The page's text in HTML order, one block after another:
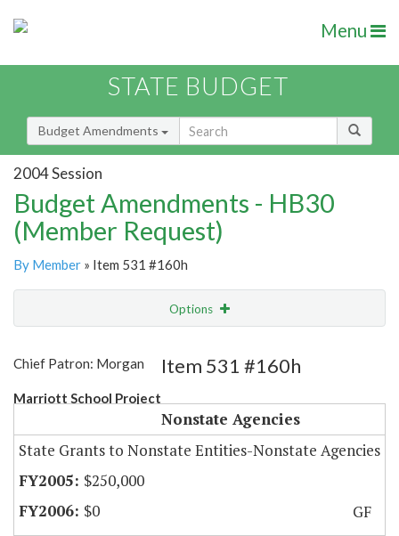
Menu
STATE BUDGET
Budget Amendments
2004 Session
Budget Amendments - HB30
(Member Request)
By Member » Item 531 #160h
Options
Chief Patron: Morgan
Marriott School Project
Item 531 #160h
Nonstate Agencies
State Grants to Nonstate Entities-Nonstate Agencies
$250,000
$0
GF